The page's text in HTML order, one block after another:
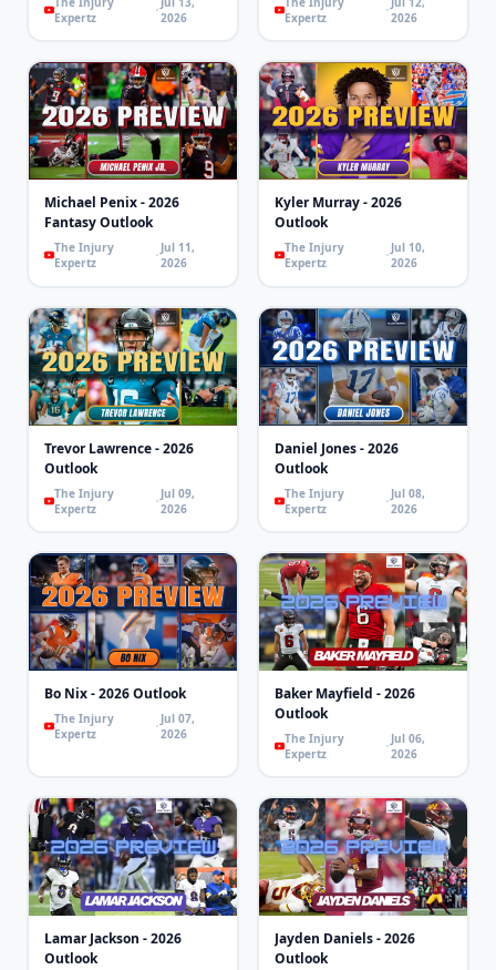
Expertz
2026
Expertz
2026
Michael Penix - 2026
Fantasy Outlook
The Injury
Expertz
Jul 11,
2026
Kyler Murray - 2026
Outlook
The Injury
Expertz
Jul 10,
2026
Trevor Lawrence - 2026
Outlook
The Injury
Expertz
Jul 09,
2026
Daniel Jones - 2026
Outlook
The Injury
Expertz
Jul 08,
2026
Bo Nix - 2026 Outlook
The Injury
Expertz
Jul 07,
2026
Baker Mayfield - 2026
Outlook
The Injury
Expertz
Jul 06,
2026
Lamar Jackson - 2026
Outlook
Jayden Daniels - 2026
Outlook